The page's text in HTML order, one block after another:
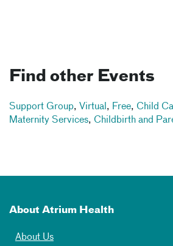
Find other Events
Support Group, Virtual , Free, Child
Maternity Services, Childbirth and
About Atrium Health
About Us